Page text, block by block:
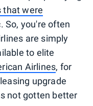
that were
So, you're often
are simply
to elite
Airlines, for
upgrade
not gotten better